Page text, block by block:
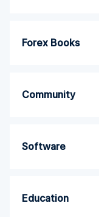
Forex Books
Community
Software
Education